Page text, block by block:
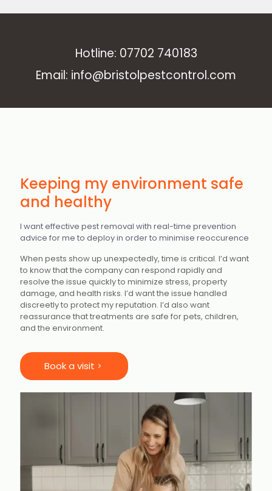
Hotline: 07702 740183
Email: info@bristolpestcontrol.com
Keeping my environment safe
and healthy
I want effective pest removal with real-time prevention
advice for me to deploy in order to minimise reoccurence
When pests show up unexpectedly, time is critical. I’d want
to know that the company can respond rapidlyand
resolve the issue quickly to minimize stress, property
damage, and health risks. I’d want the issue handled
discreetly to protect my reputation. I’d also want
reassurance that treatments are safe for pets, children,
and the environment.
Book a visit